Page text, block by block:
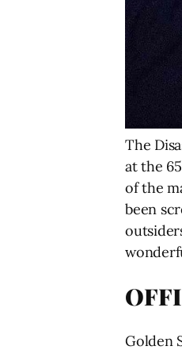
The
at the
of the
been
Golden